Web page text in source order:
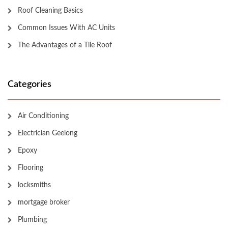
Roof Cleaning Basics
Common Issues With AC Units
The Advantages of a Tile Roof
Categories
Air Conditioning
Electrician Geelong
Epoxy
Flooring
locksmiths
mortgage broker
Plumbing